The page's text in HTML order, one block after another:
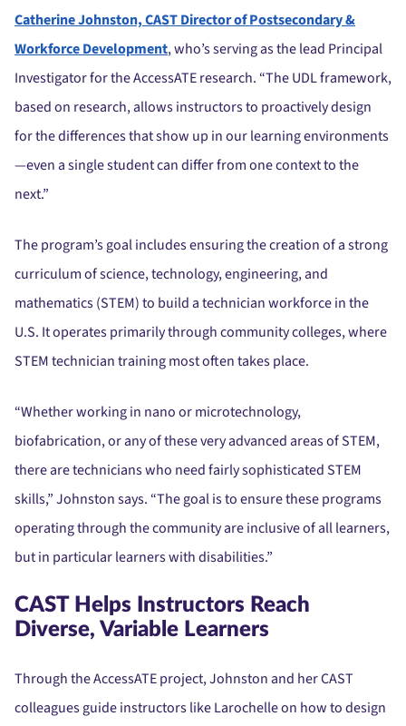
Catherine Johnston, CAST Director of Postsecondary &
Workforce Development, who’s serving as the lead Principal
Investigator for the AccessATE research. “The UDL framework,
based on research, allows instructors to proactively design
for the differences that show up in our learning environments
—even a single student can differ from one context to the
next.”
The program’s goal includes ensuring the creation of a strong
curriculum of science, technology, engineering, and
mathematics (STEM) to build a technician workforce in the
U.S. It operates primarily through community colleges, where
STEM technician training most often takes place.
“Whether working in nano or microtechnology,
biofabrication, or any of these very advanced areas of STEM,
there are technicians who need fairly sophisticated STEM
skills,” Johnston says. “The goal is to ensure these programs
operating through the community are inclusive of all learners,
but in particular learners with disabilities.”
CAST Helps Instructors Reach
Diverse, Variable Learners
Through the AccessATE project, Johnston and her CAST
colleagues guide instructors like Larochelle on how to design